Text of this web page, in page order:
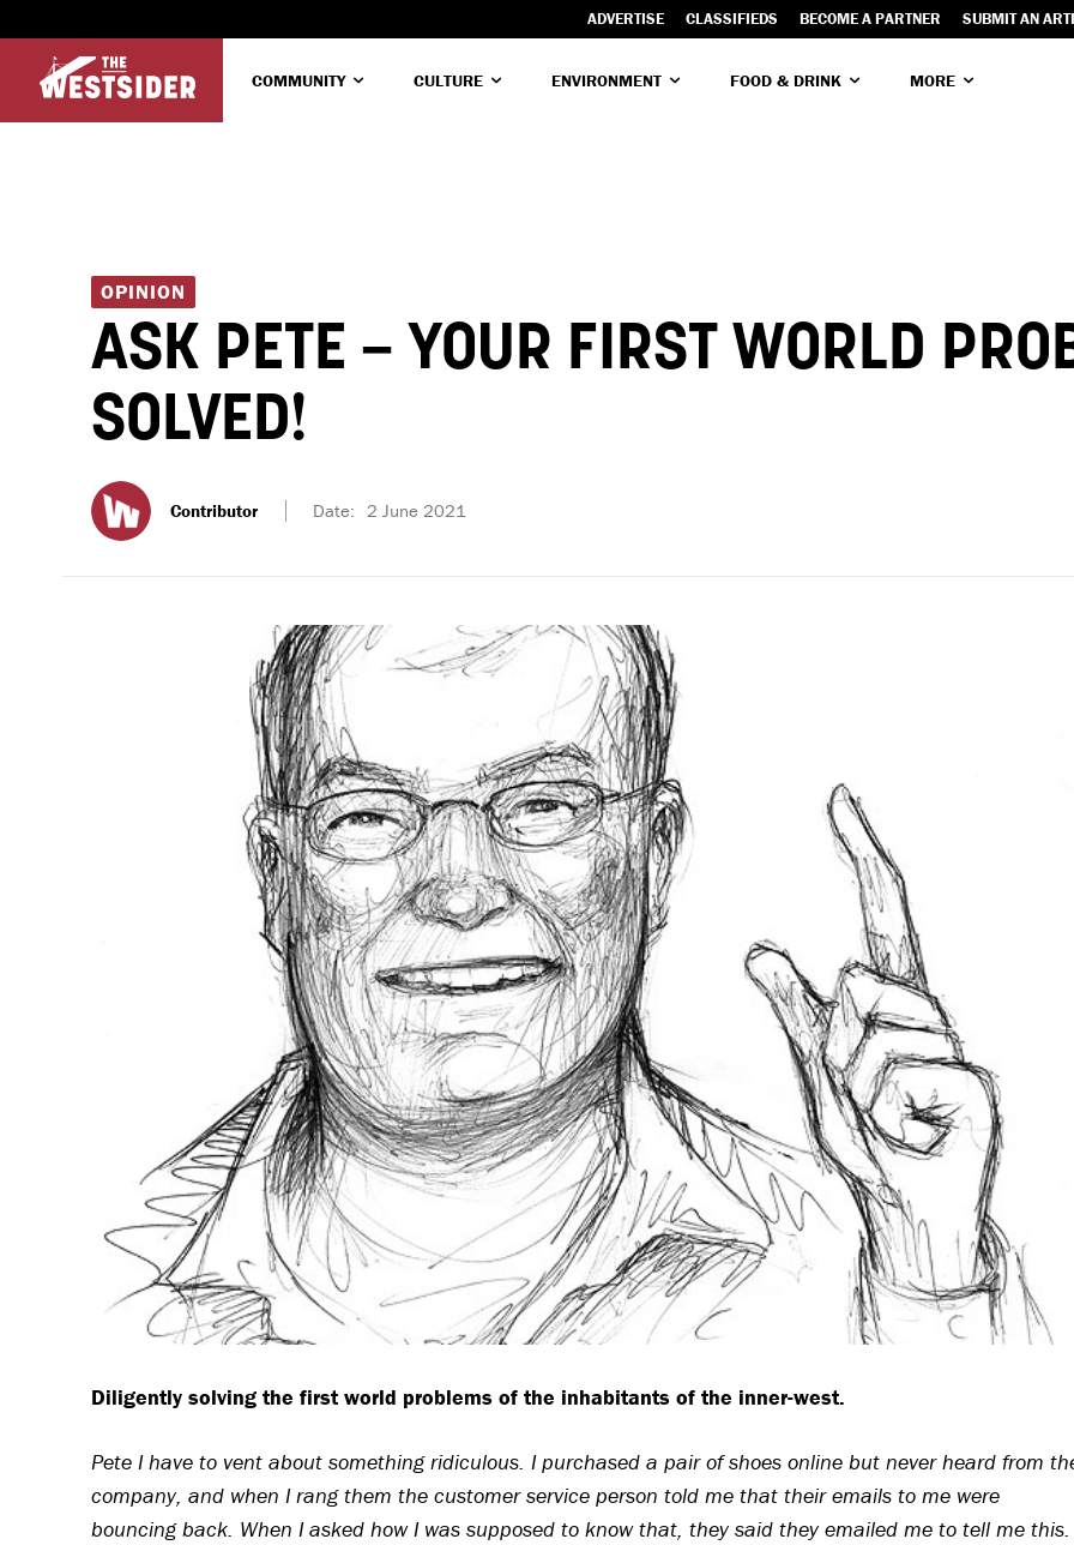
ADVERTISE CLASSIFIEDS BECOME A PARTNER SUBMIT AN
COMMUNITY CULTURE ENVIRONMENT FOOD & DRINK MORE
OPINION
ASK PETE – YOUR FIRST WORLD
SOLVED!
Contributor Date: 2 June 2021
Diligently solving the first world problems of the inhabitants of the inner-west.
Pete I have to vent about something ridiculous. I purchased a pair of shoes online but never heard from
company, and when I rang them the customer service person told me that their emails to me were
bouncing back. When I asked how I was supposed to know that, they said they emailed me to tell me this.